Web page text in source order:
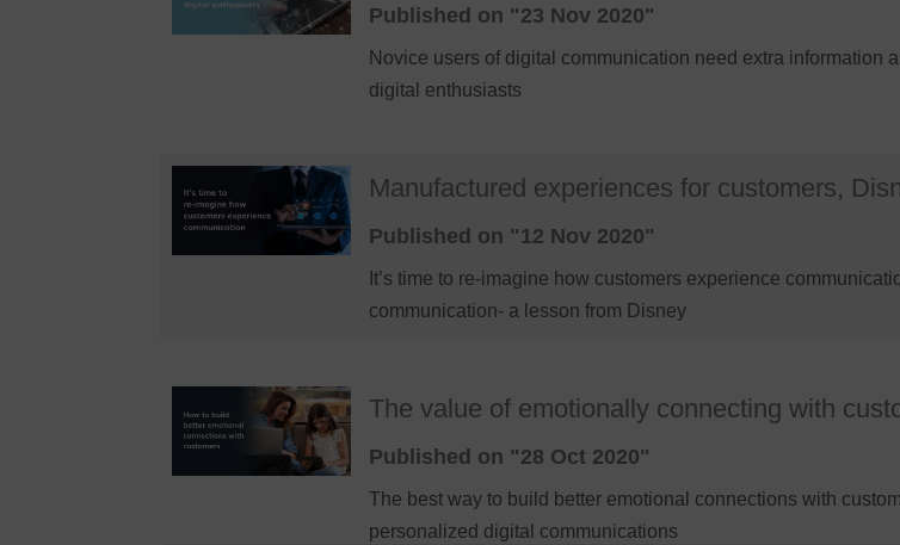
Published on "23 Nov 2020"
Novice users of digital communication need extra information
digital enthusiasts
Manufactured experiences for customers,
Published on "12 Nov 2020"
It’s time to re-imagine how customers experience
communication- a lesson from Disney
The value of emotionally connecting with
Published on "28 Oct 2020"
The best way to build better emotional connections with
personalized digital communications